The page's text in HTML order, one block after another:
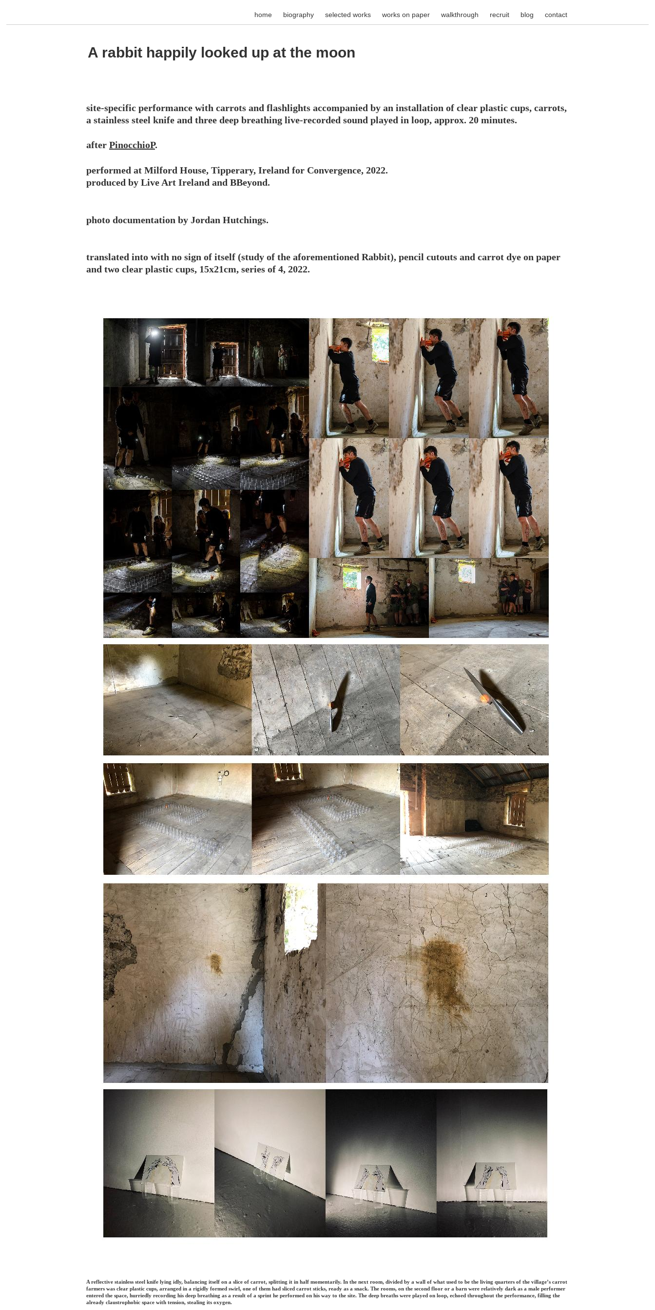
home biography selected works works on paper walkthrough recruit blog contact
A rabbit happily looked up at the moon
site-specific performance with carrots and flashlights accompanied by an installation of clear plastic cups, carrots,
a stainless steel knife and three deep breathing live-recorded sound played in loop, approx. 20 minutes.
after PinocchioP.
performed at Milford House, Tipperary, Ireland for Convergence, 2022.
produced by Live Art Ireland and BBeyond.
photo documentation by Jordan Hutchings.
translated into with no sign of itself (study of the aforementioned Rabbit), pencil cutouts and carrot dye on paper
and two clear plastic cups, 15x21cm, series of 4, 2022.
A reflective stainless steel knife lying idly, balancing itself on a slice of carrot, splitting it in half momentarily. In the next room, divided by a wall of what used to be the living quarters of the village’s carrot
farmers was clear plastic cups, arranged in a rigidly formed swirl, one of them had sliced carrot sticks, ready as a snack. The rooms, on the second floor or a barn were relatively dark as a male performer
entered the space, hurriedly recording his deep breathing as a result of a sprint he performed on his way to the site. The deep breaths were played on loop, echoed throughout the performance, filling the
already claustrophobic space with tension, stealing its oxygen.